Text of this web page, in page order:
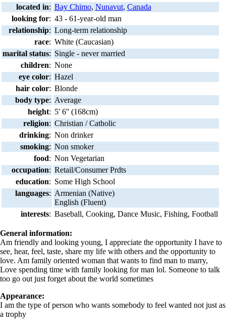
located in: Bay Chimo, Nunavut, Canada
looking for: 43 - 61-year-old man
relationship: Long-term relationship
race: White (Caucasian)
marital status: Single - never married
children: None
eye color: Hazel
hair color: Blonde
body type: Average
height: 5' 6'' (168cm)
religion: Christian / Catholic
drinking: Non drinker
smoking: Non smoker
food: Non Vegetarian
occupation: Retail/Consumer Prdts
education: Some High School
languages: Armenian (Native)
English (Fluent)
interests: Baseball, Cooking, Dance Music, Fishing, Football
General information:
Am friendly and looking young, I appreciate the opportunity I have to
see, hear, feel, taste, share my life with others and the opportunity to
love. Am family oriented woman that wants to find man to marry,
Love spending time with family looking for man lol. Someone to talk
too go out just forget about the world sometimes
Appearance:
I am the type of person who wants somebody to feel wanted not just as
a trophy